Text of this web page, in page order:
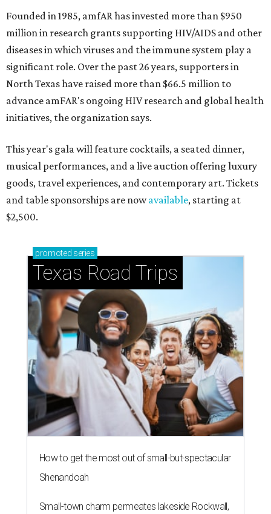
Founded in 1985, amfAR has invested more than $950
million in research grants supporting HIV/AIDS and other
diseases in which viruses and the immune system play a
significant role. Over the past 26 years, supporters in
North Texas have raised more than $66.5 million to
advance amFAR's ongoing HIV research and global health
initiatives, the organization says.
This year's gala will feature cocktails, a seated dinner,
musical performances, and a live auction offering luxury
goods, travel experiences, and contemporary art. Tickets
and table sponsorships are nowavailable, starting at
$2,500.
promoted series
Texas Road Trips
How to get the most out of small-but-spectacular
Shenandoah
Small-town charm permeates lakeside Rockwall,